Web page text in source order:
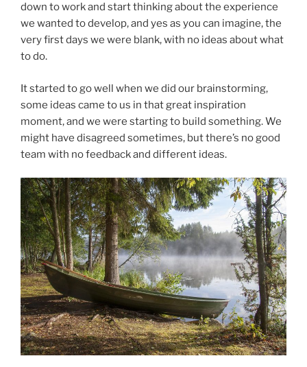
down to work and start thinking about the experience
we wanted to develop, and yes as you can imagine, the
very first days we were blank, with no ideas about what
to do.
It started to go well when we did our brainstorming,
some ideas came to us in that great inspiration
moment, and we were starting to build something. We
might have disagreed sometimes, but there’s no good
team with no feedback and different ideas.